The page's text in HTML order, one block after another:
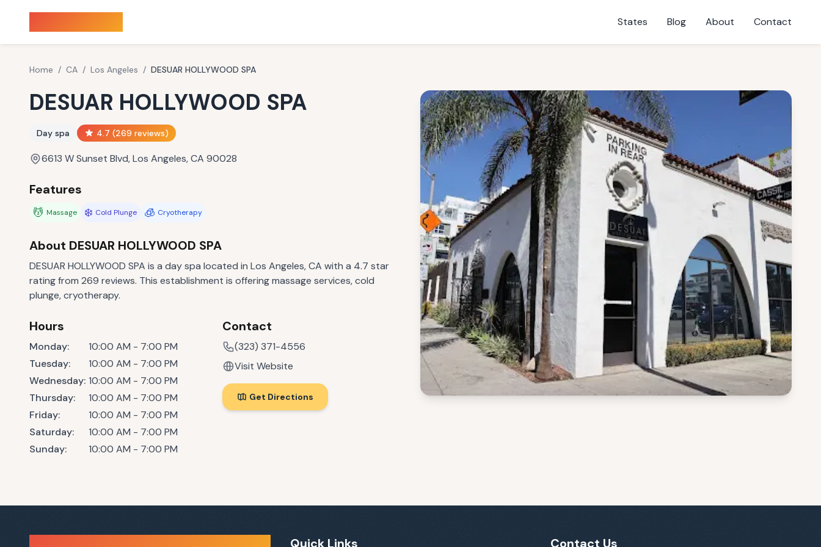
States Blog About Contact
Home / CA / Los Angeles / DESUAR HOLLYWOOD SPA
DESUAR HOLLYWOOD SPA
Day spa 4.7 (269 reviews)
6613 W Sunset Blvd, Los Angeles, CA 90028
Features
💆 Massage ❄️ Cold Plunge 🧊 Cryotherapy
About DESUAR HOLLYWOOD SPA
DESUAR HOLLYWOOD SPA is a day spa located in Los Angeles, CA with a 4.7 star
rating from 269 reviews. This establishment is offering massage services, cold
plunge, cryotherapy.
Hours
Monday:
10:00 AM - 7:00 PM
Tuesday:
10:00 AM - 7:00 PM
Wednesday: 10:00 AM - 7:00 PM
Thursday:
10:00 AM - 7:00 PM
Friday:
10:00 AM - 7:00 PM
Saturday:
10:00 AM - 7:00 PM
Sunday: 10:00 AM - 7:00 PM
Contact
(323) 371-4556
Visit Website
Get Directions
Quick Links Contact Us